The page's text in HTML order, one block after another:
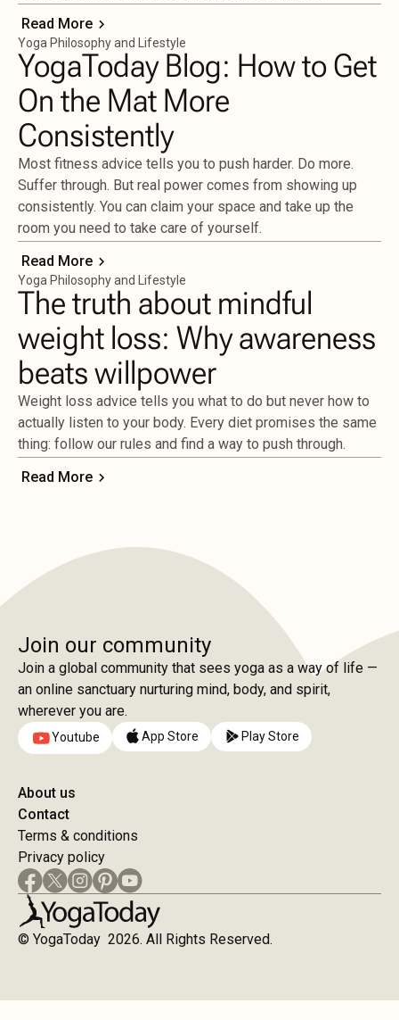
Read More
Yoga Philosophy and Lifestyle
YogaToday Blog: How to Get
On the Mat More
Consistently
Most fitness advice tells you to push harder. Do more.
Suffer through. But real power comes from showing up
consistently. You can claim your space and take up the
room you need to take care of yourself.
Read More
Yoga Philosophy and Lifestyle
The truth about mindful
weight loss: Why awareness
beats willpower
Weight loss advice tells you what to do but never how to
actually listen to your body. Every diet promises the same
thing: follow our rules and find a way to push through.
Read More
Join our community
Join a global community that sees yoga as a way of life —
an online sanctuary nurturing mind, body, and spirit,
wherever you are.
Youtube App Store Play Store
About us
Contact
Terms & conditions
Privacy policy
© YogaToday 2026. All Rights Reserved.